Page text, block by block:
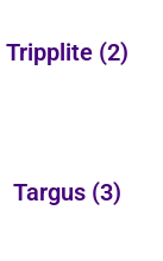
Tripplite (2)
Targus (3)